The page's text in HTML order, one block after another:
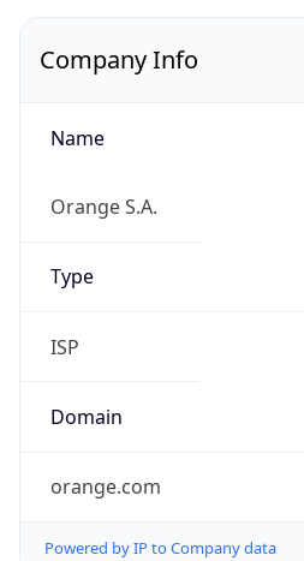
Company Info
Name
Orange S.A.
Type
ISP
Domain
orange.com
Powered by IP to Company data